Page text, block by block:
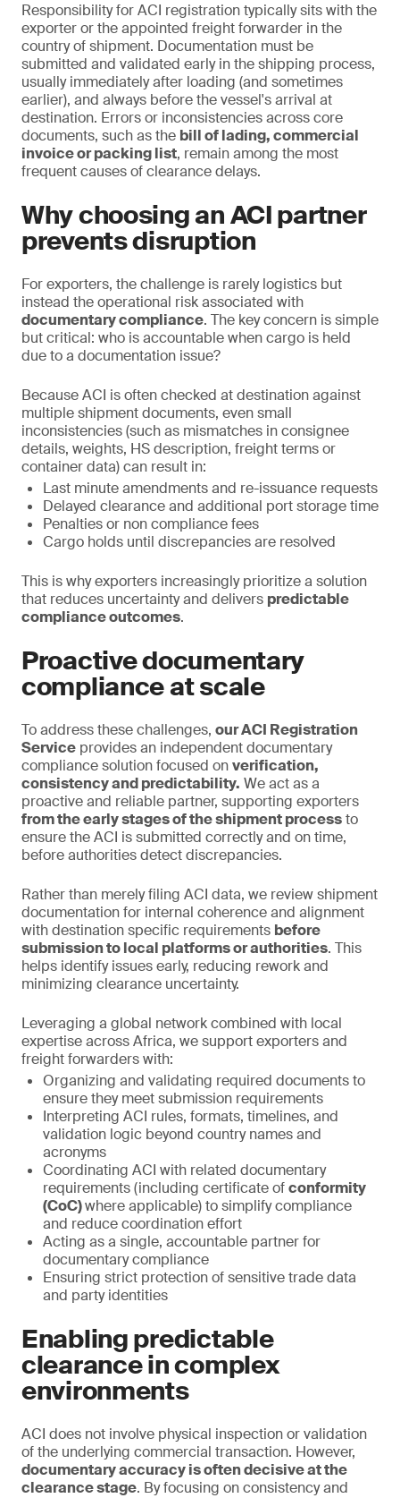
Responsibility for ACI registration typically sits with the
exporter or the appointed freight forwarder in the
country of shipment. Documentation must be
submitted and validated early in the shipping process,
usually immediately after loading (and sometimes
earlier), and always before the vessel's arrival at
destination. Errors or inconsistencies across core
documents, such as the bill of lading, commercial
invoice or packing list, remain among the most
frequent causes of clearance delays.
Why choosing an ACI partner
prevents disruption
For exporters, the challenge is rarely logistics but
instead the operational risk associated with
documentary compliance. The key concern is simple
but critical: who is accountable when cargo is held
due to a documentation issue?
Because ACI is often checked at destination against
multiple shipment documents, even small
inconsistencies (such as mismatches in consignee
details, weights, HS description, freight terms or
container data) can result in:
Last minute amendments and re-issuance requests
Delayed clearance and additional port storage time
Penalties or non compliance fees
Cargo holds until discrepancies are resolved
This is why exporters increasingly prioritize a solution
that reduces uncertainty and delivers predictable
compliance outcomes.
Proactive documentary
compliance at scale
To address these challenges, our ACI Registration
Service provides an independent documentary
compliance solution focused onverification,
consistency and predictability. We act as a
proactive and reliable partner, supporting exporters
from the early stages of the shipment processto
ensure the ACI is submitted correctly and on time,
before authorities detect discrepancies.
Rather than merely filing ACI data, we review shipment
documentation for internal coherence and alignment
with destination specific requirements before
submission to local platforms or authorities. This
helps identify issues early, reducing rework and
minimizing clearance uncertainty.
Leveraging a global network combined with local
expertise across Africa, we support exporters and
freight forwarders with:
Organizing and validating required documents to
ensure they meet submission requirements
Interpreting ACI rules, formats, timelines, and
validation logic beyond country names and
acronyms
Coordinating ACI with related documentary
requirements (including certificate ofconformity
(CoC)where applicable) to simplify compliance
and reduce coordination effort
Acting as a single, accountable partner for
documentary compliance
Ensuring strict protection of sensitive trade data
and party identities
Enabling predictable
clearance in complex
environments
ACI does not involve physical inspection or validation
of the underlying commercial transaction. However,
documentary accuracy is often decisive at the
clearance stage. By focusing on consistency and